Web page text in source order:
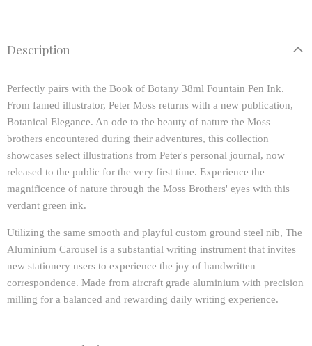
Description
Perfectly pairs with the Book of Botany 38ml Fountain Pen Ink.
From famed illustrator, Peter Moss returns with a new publication,
Botanical Elegance. An ode to the beauty of nature the Moss
brothers encountered during their adventures, this collection
showcases select illustrations from Peter's personal journal, now
released to the public for the very first time. Experience the
magnificence of nature through the Moss Brothers' eyes with this
verdant green ink.
Utilizing the same smooth and playful custom ground steel nib, The
Aluminium Carousel is a substantial writing instrument that invites
new stationery users to experience the joy of handwritten
correspondence. Made from aircraft grade aluminium with precision
milling for a balanced and rewarding daily writing experience.